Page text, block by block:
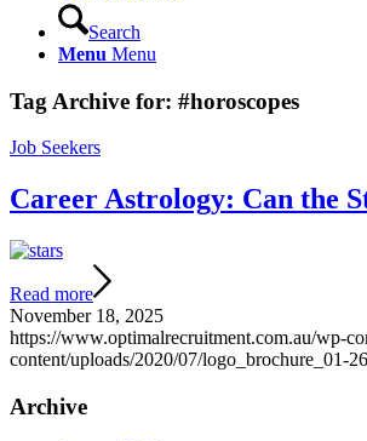
Search
Menu Menu
Tag Archive for: #horoscopes
Job Seekers
Career Astrology: Can the
Read more
November 18, 2025
https://www.optimalrecruitment.com.au/wp-
content/uploads/2020/07/logo_brochure_01-
Archive